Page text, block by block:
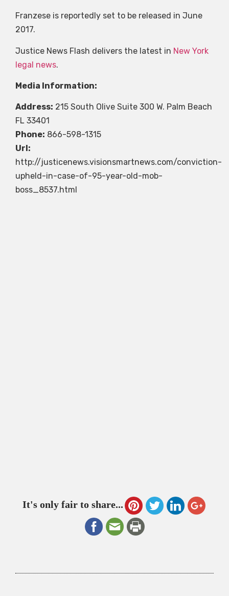
Franzese is reportedly set to be released in June
2017.
Justice News Flash delivers the latest in New York
legal news.
Media Information:
Address: 215 South Olive Suite 300 W. Palm Beach
FL 33401
Phone: 866-598-1315
Url:
http://justicenews.visionsmartnews.com/conviction-
upheld-in-case-of-95-year-old-mob-
boss_8537.html
It's only fair to share...